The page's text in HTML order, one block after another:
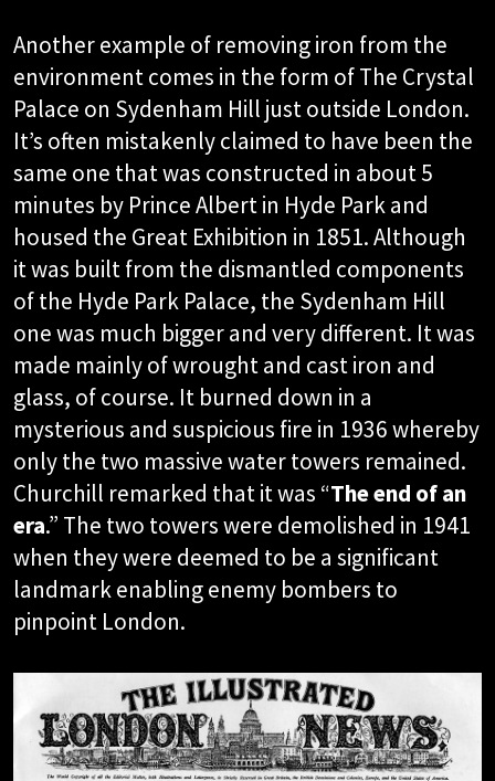
Another example of removing iron from the
environment comes in the form of The Crystal
Palace on Sydenham Hill just outside London.
It’s often mistakenly claimed to have been the
same one that was constructed in about 5
minutes by Prince Albert in Hyde Park and
housed the Great Exhibition in 1851. Although
it was built from the dismantled components
of the Hyde Park Palace, the Sydenham Hill
one was much bigger and very different. It was
made mainly of wrought and cast iron and
glass, of course. It burned down in a
mysterious and suspicious fire in 1936 whereby
only the two massive water towers remained.
Churchill remarked that it was “The end of an
era.” The two towers were demolished in 1941
when they were deemed to be a significant
landmark enabling enemy bombers to
pinpoint London.